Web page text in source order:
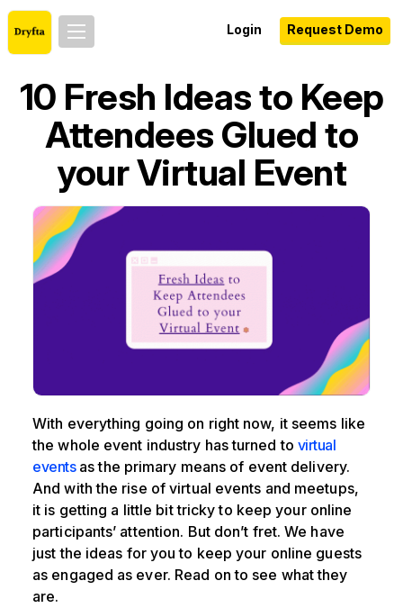
Login Request Demo
10 Fresh Ideas to Keep
Attendees Glued to
your Virtual Event
With everything going on right now, it seems like
the whole event industry has turned to virtual
eventsas the primary means of event delivery.
And with the rise of virtual events and meetups,
it is getting a little bit tricky to keep your online
participants’ attention. But don’t fret. We have
just the ideas for you to keep your online guests
as engaged as ever. Read on to see what they
are.